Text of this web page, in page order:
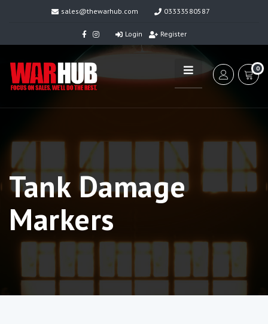
sales@thewarhub.com 03333580587
Login Register
0
Tank Damage
Markers